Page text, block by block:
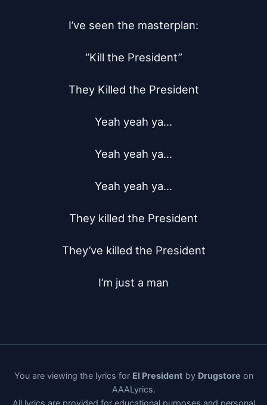
I’ve seen the masterplan:
“Kill the President”
They Killed the President
Yeah yeah ya...
Yeah yeah ya...
Yeah yeah ya...
They killed the President
They’ve killed the President
I’m just a man
You are viewing the lyrics for El President by Drugstore on
AAALyrics.
All lyrics are provided for educational purposes and personal